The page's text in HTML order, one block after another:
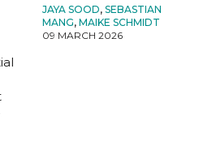
JAYA SOOD, SEBASTIAN
MANG, MAIKE SCHMIDT
09 MARCH 2026